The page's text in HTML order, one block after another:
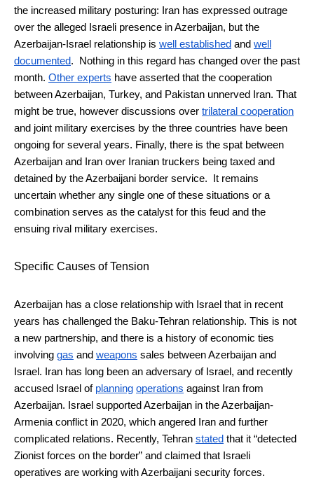
the increased military posturing: Iran has expressed outrage
over the alleged Israeli presence in Azerbaijan, but the
Azerbaijan-Israel relationship is well established and well
documented. Nothing in this regard has changed over the past
month. Other experts have asserted that the cooperation
between Azerbaijan, Turkey, and Pakistan unnerved Iran. That
might be true, however discussions over trilateral cooperation
and joint military exercises by the three countries have been
ongoing for several years. Finally, there is the spat between
Azerbaijan and Iran over Iranian truckers being taxed and
detained by the Azerbaijani border service. It remains
uncertain whether any single one of these situations or a
combination serves as the catalyst for this feud and the
ensuing rival military exercises.
Specific Causes of Tension
Azerbaijan has a close relationship with Israel that in recent
years has challenged the Baku-Tehran relationship. This is not
a new partnership, and there is a history of economic ties
involving gas and weapons sales between Azerbaijan and
Israel. Iran has long been an adversary of Israel, and recently
accused Israel of planning operations against Iran from
Azerbaijan. Israel supported Azerbaijan in the Azerbaijan-
Armenia conflict in 2020, which angered Iran and further
complicated relations. Recently, Tehran stated that it “detected
Zionist forces on the border” and claimed that Israeli
operatives are working with Azerbaijani security forces.